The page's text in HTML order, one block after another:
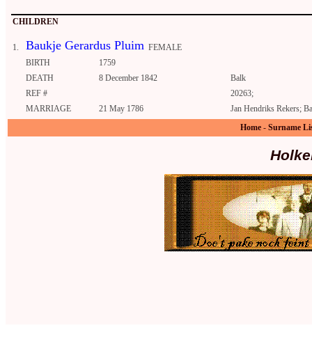
CHILDREN
1. Baukje Gerardus Pluim FEMALE
BIRTH
1759
DEATH
8 December 1842
Balk
REF #
20263;
MARRIAGE
21 May 1786
Jan Hendriks Rekers;
Home - Surname